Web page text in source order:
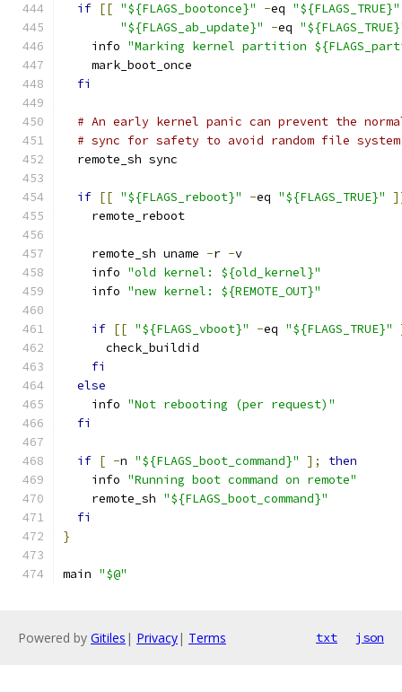
if [[ "${FLAGS_bootonce}" -eq "${FLAGS_TRUE}"
"${FLAGS_ab_update}"
-eq
    info
"Marking kernel partition
    mark_boot_once
fi
# An early kernel panic can prevent the
# sync for safety to avoid random file
  remote_sh sync
if [[ "${FLAGS_reboot}" -eq "${FLAGS_TRUE}"
    remote_reboot
    remote_sh uname
-r -v
    info
"old kernel: ${old_kernel}"
    info
"new kernel: ${REMOTE_OUT}"
if [[ "${FLAGS_vboot}" -eq "${FLAGS_TRUE}"
      check_buildid
fi
else
    info
"Not rebooting (per request)"
fi
if [ -n "${FLAGS_boot_command}" ];
then
    info
"Running boot command on remote"
    remote_sh
"${FLAGS_boot_command}"
fi
}
main "$@"
Powered by Gitiles | Privacy| Terms txt json